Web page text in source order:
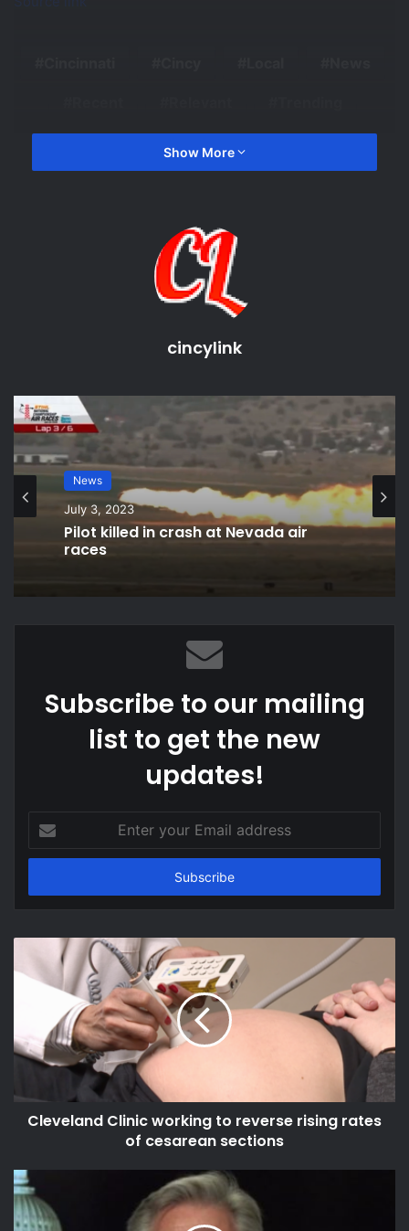
Show More
cincylink
News
July 3, 2023
National
September 15, 2021
rich’ dress?
Subscribe to our mailing
list to get the new
updates!
your
Email
Cleveland Clinic working to reverse rising rates
of cesarean sections